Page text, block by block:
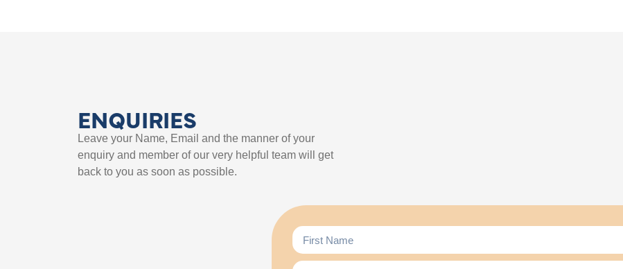
ENQUIRIES
Leave your Name, Email and the manner of your
enquiry and member of our very helpful team will get
back to you as soon as possible.